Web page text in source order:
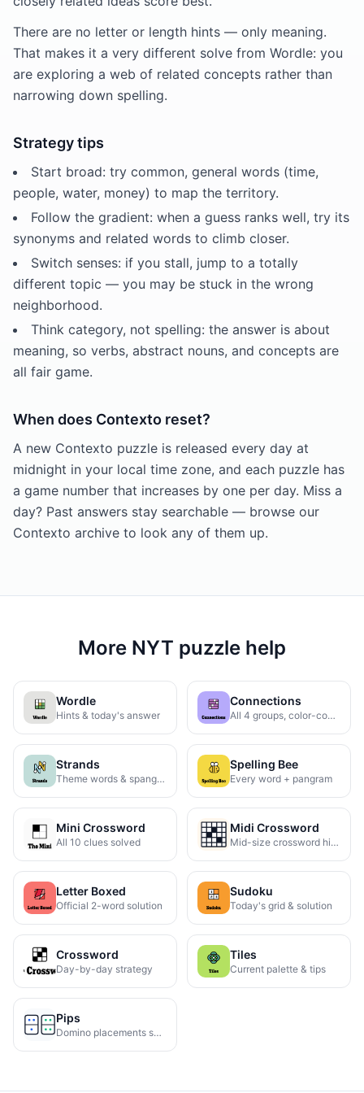
There are no letter or length hints — only meaning.
That makes it a very different solve from Wordle: you
are exploring a web of related concepts rather than
narrowing down spelling.
Strategy tips
Start broad: try common, general words (time,
people, water, money) to map the territory.
Follow the gradient: when a guess ranks well, try its
synonyms and related words to climb closer.
Switch senses: if you stall, jump to a totally
different topic — you may be stuck in the wrong
neighborhood.
Think category, not spelling: the answer is about
meaning, so verbs, abstract nouns, and concepts are
all fair game.
When does Contexto reset?
A new Contexto puzzle is released every day at
midnight in your local time zone, and each puzzle has
a game number that increases by one per day. Miss a
day? Past answers stay searchable — browse our
Contexto archive to look any of them up.
More NYT puzzle help
Wordle
Hints & today's answer
Connections
All 4 groups, color-coded
Strands
Theme words & spangram
Spelling Bee
Every word + pangram
Mini Crossword
All 10 clues solved
Midi Crossword
Mid-size crossword hints
Letter Boxed
Official 2-word solution
Sudoku
Today's grid & solution
Crossword
Day-by-day strategy
Tiles
Current palette & tips
Pips
Domino placements solved